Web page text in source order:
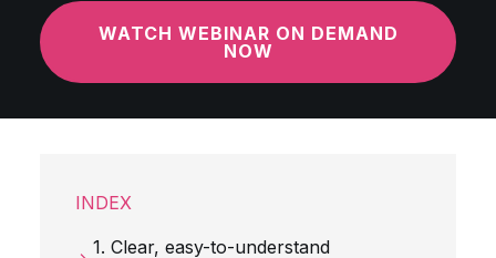
WATCH WEBINAR ON DEMAND
NOW
INDEX
1. Clear, easy-to-understand